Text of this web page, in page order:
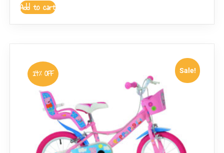
Add to cart
Sale!
14% OFF